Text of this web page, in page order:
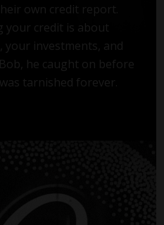
own credit report.
your credit is about
investments, and
he caught on before
tarnished forever.